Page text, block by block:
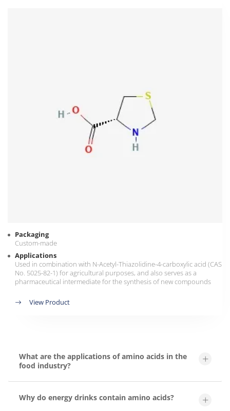
Packaging
Custom-made
Applications
Used in combination with N-Acetyl-Thiazolidine-4-carboxylic acid (CAS
No. 5025-82-1) for agricultural purposes, and also serves as a
pharmaceutical intermediate for the synthesis of new compounds
View Product
What are the applications of amino acids in the
food industry?
Why do energy drinks contain amino acids?